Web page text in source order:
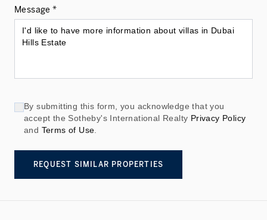
Message *
By submitting this form, you acknowledge that you
accept the Sotheby's International Realty Privacy Policy
and Terms of Use
REQUEST SIMILAR PROPERTIES